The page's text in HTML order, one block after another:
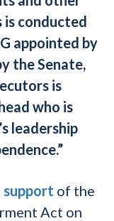
conducted
appointed by
the Senate,
is
who is
leadership
support of the
Act on